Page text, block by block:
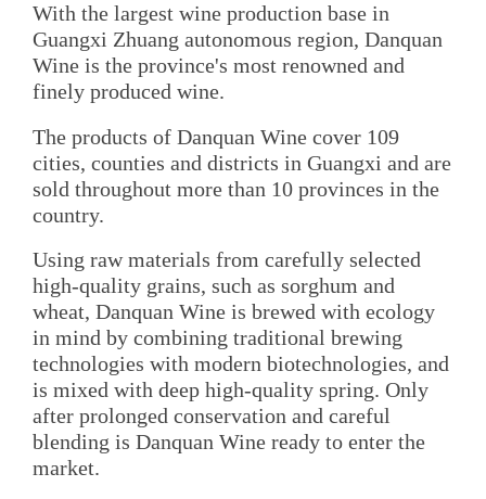
With the largest wine production base in
Guangxi Zhuang autonomous region, Danquan
Wine is the province's most renowned and
finely produced wine.
The products of Danquan Wine cover 109
cities, counties and districts in Guangxi and are
sold throughout more than 10 provinces in the
country.
Using raw materials from carefully selected
high-quality grains, such as sorghum and
wheat, Danquan Wine is brewed with ecology
in mind by combining traditional brewing
technologies with modern biotechnologies, and
is mixed with deep high-quality spring. Only
after prolonged conservation and careful
blending is Danquan Wine ready to enter the
market.